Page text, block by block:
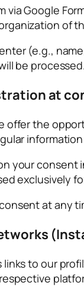
via Google
of
(e.g.,
be processed.
at
offer the
your consent
exclusively
at any
to our